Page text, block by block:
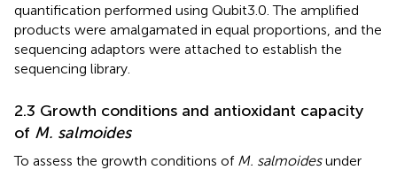
quantification performed using Qubit3.0. The amplified
products were amalgamated in equal proportions, and the
sequencing adaptors were attached to establish the
sequencing library.
2.3 Growth conditions and antioxidant capacity
of M. salmoides
To assess the growth conditions of M. salmoidesunder